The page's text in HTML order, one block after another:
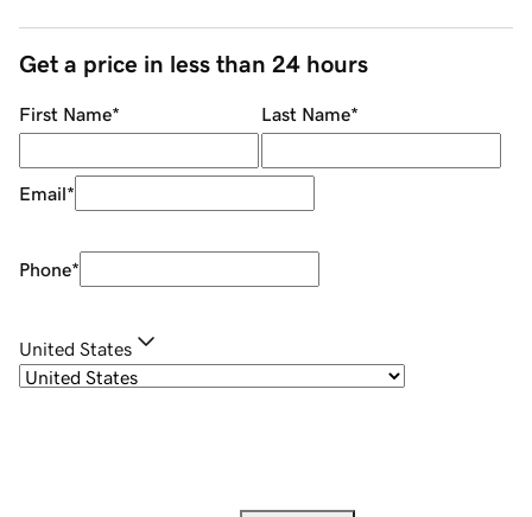
Get a price in less than 24 hours
First Name* Last Name*
Email*
Phone*
United States